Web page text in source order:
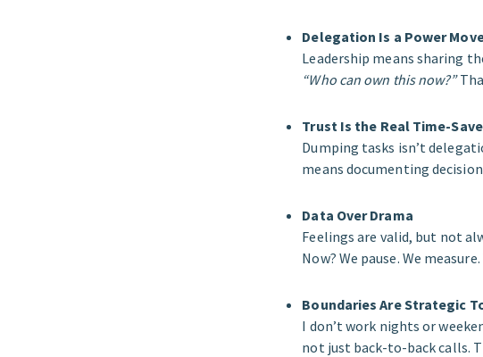
Delegation Is a Power
Leadership means sharing
“Who can own this now?”
Trust Is the Real Time-
Dumping tasks isn’t
means documenting
Data Over Drama
Feelings are valid, but not
Now? We pause. We
Boundaries Are Strategic
I don’t work nights or
not just back-to-back calls.